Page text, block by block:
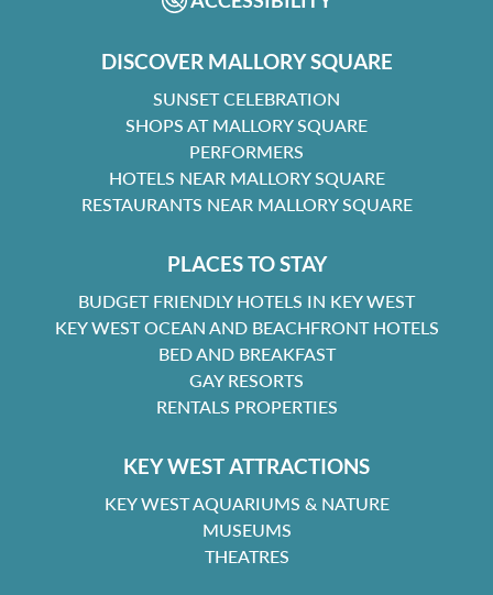
DISCOVER MALLORY SQUARE
SUNSET CELEBRATION
SHOPS AT MALLORY SQUARE
PERFORMERS
HOTELS NEAR MALLORY SQUARE
RESTAURANTS NEAR MALLORY SQUARE
PLACES TO STAY
BUDGET FRIENDLY HOTELS IN KEY WEST
KEY WEST OCEAN AND BEACHFRONT HOTELS
BED AND BREAKFAST
GAY RESORTS
RENTALS PROPERTIES
KEY WEST ATTRACTIONS
KEY WEST AQUARIUMS & NATURE
MUSEUMS
THEATRES